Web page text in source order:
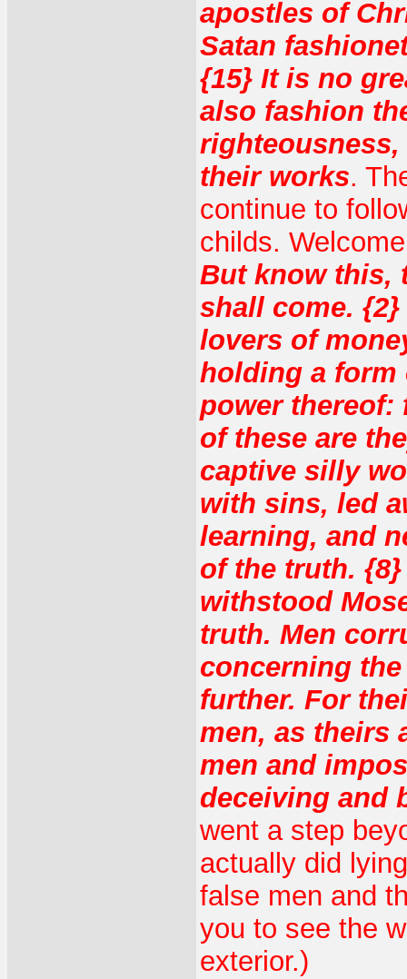
apostles of
Satan
{15} It is no
also fashion
their works.
continue to
childs.
But know this,
shall come.
lovers of
holding a form
power thereof:
of these are
captive silly
with sins, led
learning, and
of the truth.
withstood
truth. Men
concerning
further. For
men, as theirs
men and
deceiving and
went a step
actually did
false men and
you to see the
exterior.)